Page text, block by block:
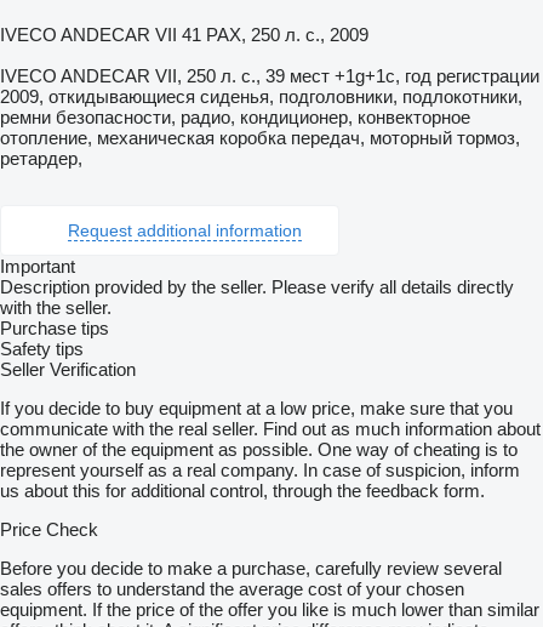
IVECO ANDECAR VII 41 PAX, 250 л. с., 2009
IVECO ANDECAR VII, 250 л. с., 39 мест +1g+1c, год регистрации
2009, откидывающиеся сиденья, подголовники, подлокотники,
ремни безопасности, радио, кондиционер, конвекторное
отопление, механическая коробка передач, моторный тормоз,
ретардер,
Request additional information
Important
Description provided by the seller. Please verify all details directly
with the seller.
Purchase tips
Safety tips
Seller Verification
If you decide to buy equipment at a low price, make sure that you
communicate with the real seller. Find out as much information about
the owner of the equipment as possible. One way of cheating is to
represent yourself as a real company. In case of suspicion, inform
us about this for additional control, through the feedback form.
Price Check
Before you decide to make a purchase, carefully review several
sales offers to understand the average cost of your chosen
equipment. If the price of the offer you like is much lower than similar